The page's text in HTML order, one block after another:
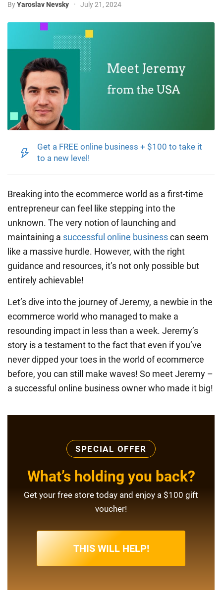
ByYaroslav Nevsky • July 21, 2024
Get a FREE online business + $100 to take it
to a new level!
Breaking into the ecommerce world as a first-time
entrepreneur can feel like stepping into the
unknown. The very notion of launching and
maintaining a successful online businesscan seem
like a massive hurdle. However, with the right
guidance and resources, it’s not only possible but
entirely achievable!
Let’s dive into the journey of Jeremy, a newbie in the
ecommerce world who managed to make a
resounding impact in less than a week. Jeremy’s
story is a testament to the fact that even if you’ve
never dipped your toes in the world of ecommerce
before, you can still make waves! So meet Jeremy –
a successful online business owner who made it big!
SPECIAL OFFER
What’s holding you back?
Get your free store today and enjoy a $100 gift
voucher!
THIS WILL HELP!